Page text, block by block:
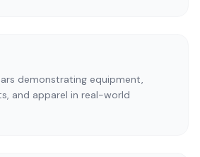
demonstrating equipment,
and apparel in real-world